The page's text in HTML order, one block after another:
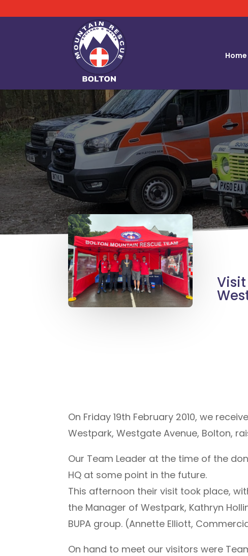
Home
On Friday 19th February 2010, we
Westpark, Westgate Avenue, Bolton,
Our Team Leader at the time of the
HQ at some point in the future.
This afternoon their visit took place,
the Manager of Westpark, Kathryn
BUPA group. (Annette Elliott,
On hand to meet our visitors were